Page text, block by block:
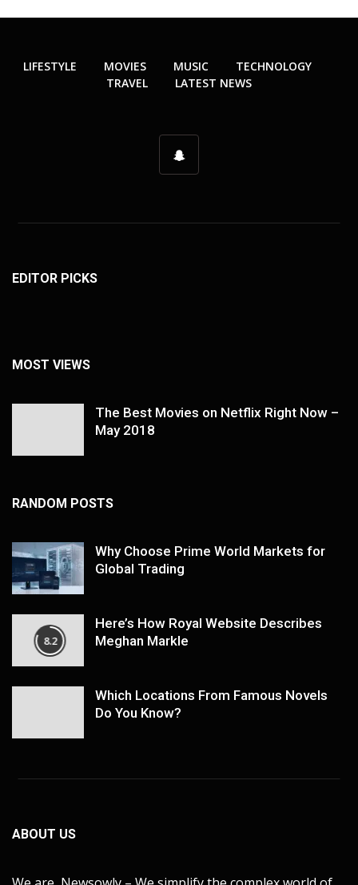
LIFESTYLE MOVIES MUSIC
TECHNOLOGY
TRAVEL
LATEST NEWS
EDITOR PICKS
MOST VIEWS
The Best Movies on Netflix Right Now –
May 2018
RANDOM POSTS
Why Choose Prime World Markets for
Global Trading
8.2
Here’s How Royal Website Describes
Meghan Markle
Which Locations From Famous Novels
Do You Know?
ABOUT US